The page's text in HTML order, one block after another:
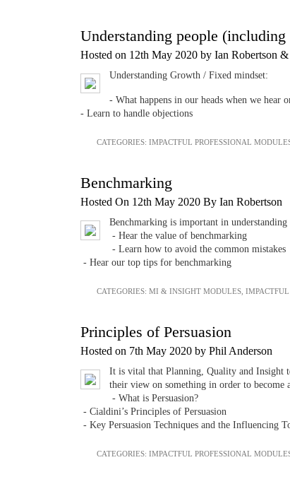
Understanding people
Hosted on 12th May 2020 by Ian Robertson
Understanding Growth / Fixed mindset:
- What happens in our heads when we hear
- Learn to handle objections
CATEGORIES: IMPACTFUL PROFESSIONAL
Benchmarking
Hosted On 12th May 2020 By Ian Robertson
Benchmarking is important in
- Hear the value of benchmarking
- Learn how to avoid the common mistakes
- Hear our top tips for benchmarking
CATEGORIES: MI & INSIGHT MODULES
Principles of Persuasion
Hosted on 7th May 2020 by Phil Anderson
It is vital that Planning, Quality and Insight
their view on something in order to become
- What is Persuasion?
- Cialdini’s Principles of Persuasion
- Key Persuasion Techniques and the Influencing
CATEGORIES: IMPACTFUL PROFESSIONAL